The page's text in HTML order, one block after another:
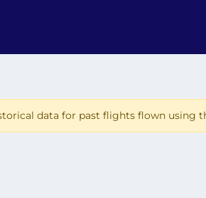
data for past flights flown using